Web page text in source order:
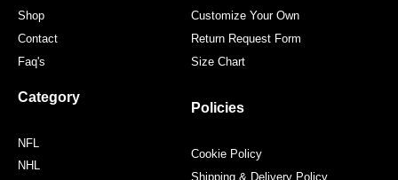
Shop
Contact
Faq's
Category
NFL
NHL
Customize Your Own
Return Request Form
Size Chart
Policies
Cookie Policy
Shipping & Delivery Policy